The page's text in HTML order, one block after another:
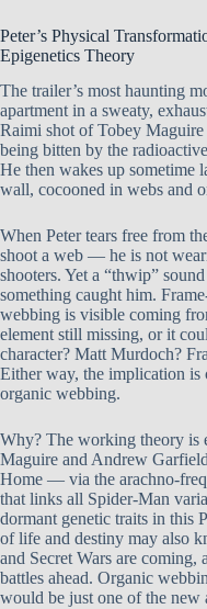
Peter’s Physical
Epigenetics Theory
The trailer’s most haunting
apartment in a sweaty,
Raimi shot of Tobey
being bitten by the
He then wakes up sometime
wall, cocooned in webs and
When Peter tears free from
shoot a web — he is not
shooters. Yet a “thwip”
something caught him.
webbing is visible coming
element still missing, or it
character? Matt Murdoch?
Either way, the implication is
organic webbing.
Why? The working theory is
Maguire and Andrew
Home — via the arachno-
that links all Spider-Man
dormant genetic traits in this
of life and destiny may also
and Secret Wars are coming,
battles ahead. Organic
would be just one of the new